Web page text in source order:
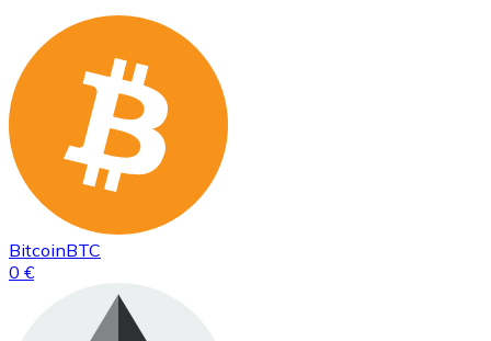
BitcoinBTC
0 €